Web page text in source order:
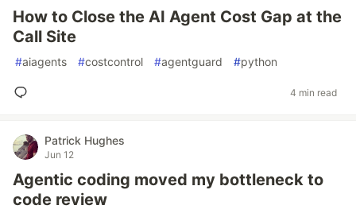
How to Close the AI Agent Cost Gap at the
Call Site
#aiagents #costcontrol #agentguard #python
4 min read
Patrick Hughes
Jun 12
Agentic coding moved my bottleneck to
code review